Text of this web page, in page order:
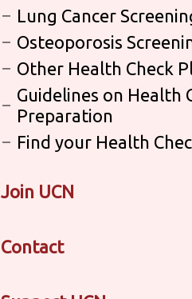
Lung Cancer
Osteoporosis
Other Health Check
Guidelines on Health
Preparation
Find your Health
Join UCN
Contact